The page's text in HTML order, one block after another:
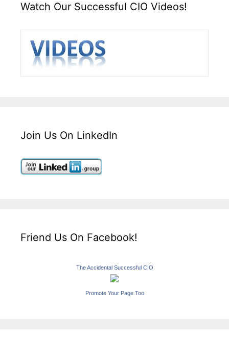
Watch Our Successful CIO Videos!
Join Us On LinkedIn
Friend Us On Facebook!
The Accidental Successful CIO
Promote Your Page Too